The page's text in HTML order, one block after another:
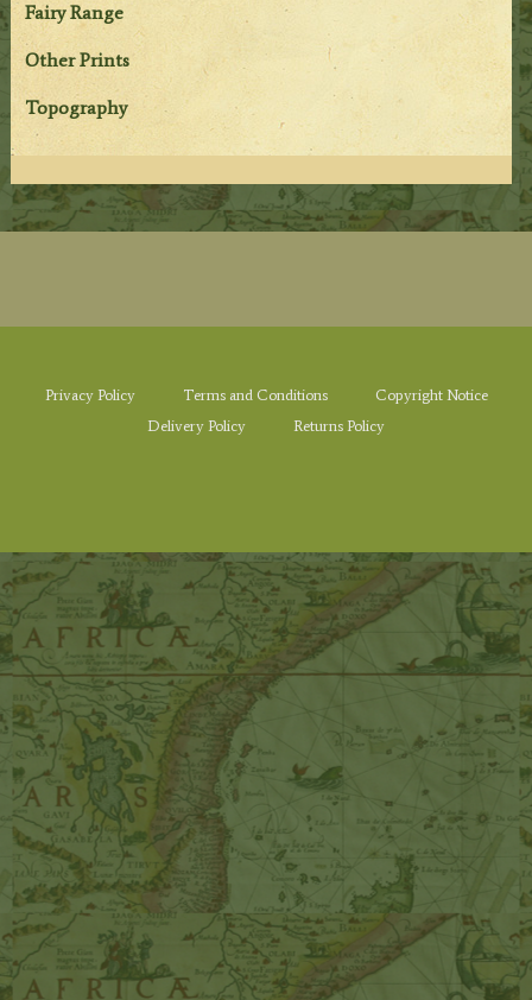
Fairy Range
Other Prints
Topography
Privacy Policy Terms and Conditions
Copyright Notice
Delivery Policy
Returns Policy